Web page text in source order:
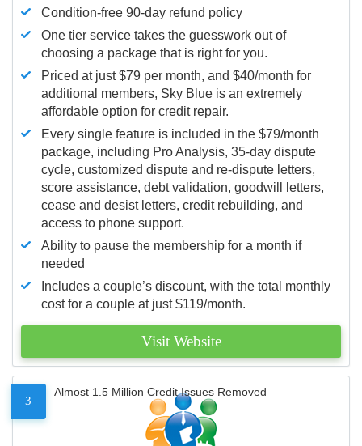
Condition-free 90-day refund policy
One tier service takes the guesswork out of
choosing a package that is right for you.
Priced at just $79 per month, and $40/month for
additional members, Sky Blue is an extremely
affordable option for credit repair.
Every single feature is included in the $79/month
package, including Pro Analysis, 35-day dispute
cycle, customized dispute and re-dispute letters,
score assistance, debt validation, goodwill letters,
cease and desist letters, credit rebuilding, and
access to phone support.
Ability to pause the membership for a month if
needed
Includes a couple’s discount, with the total monthly
cost for a couple at just $119/month.
Visit Website
3
Almost 1.5 Million Credit Issues Removed